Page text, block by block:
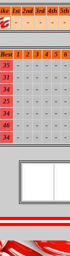
1st 2nd 3rd 4th 5th
-
- - - -
Best 1 2 3 4 5 6
35 - - - - - -
31 - - - - - -
34 - - - - - -
25 - - - - - -
34 - - - - - -
46 - - - - - -
34 - - - - - -